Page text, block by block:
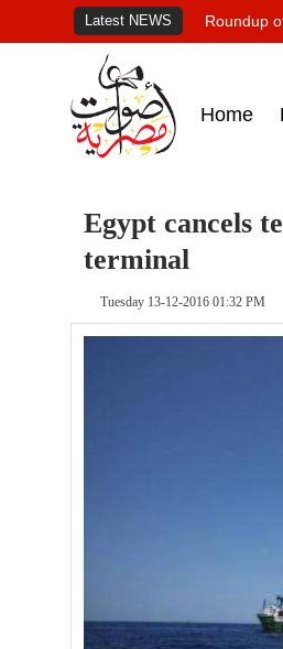
Latest NEWS Roundup
Home
Egypt cancels
terminal
Tuesday 13-12-2016 01:32 PM